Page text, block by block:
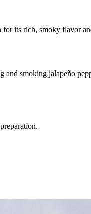
its rich, smoky flavor
smoking jalapeño